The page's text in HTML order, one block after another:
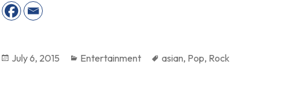
Posted
July 6, 2015 Categories
Entertainment Tags
asian, Pop, Rock